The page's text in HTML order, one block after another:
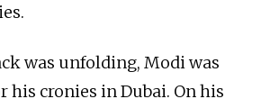
was unfolding, Modi was
his cronies in Dubai. On his